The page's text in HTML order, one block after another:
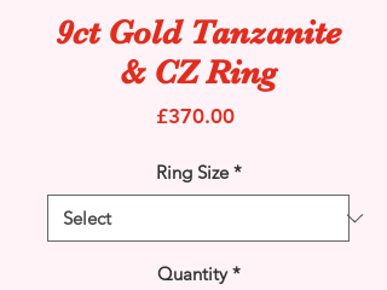
9ct Gold Tanzanite
& CZ Ring
£370.00Price
Ring Size *
Quantity *